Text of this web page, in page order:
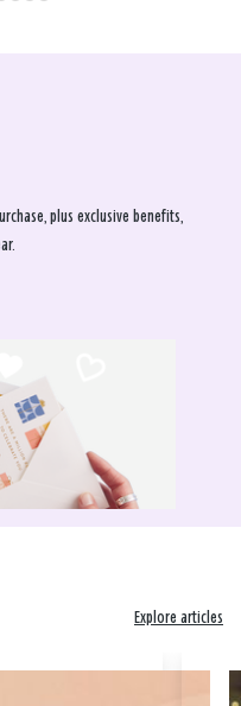
plus exclusive benefits,
Explore articles